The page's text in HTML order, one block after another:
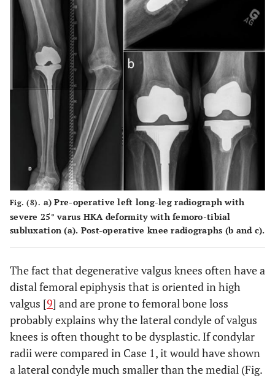
Fig. (8). a) Pre-operative left long-leg radiograph with
severe 25° varus HKA deformity with femoro-tibial
subluxation (a). Post-operative knee radiographs (b and c).
The fact that degenerative valgus knees often have a
distal femoral epiphysis that is oriented in high
valgus [9] and are prone to femoral bone loss
probably explains why the lateral condyle of valgus
knees is often thought to be dysplastic. If condylar
radii were compared in Case 1, it would have shown
a lateral condyle much smaller than the medial (Fig.